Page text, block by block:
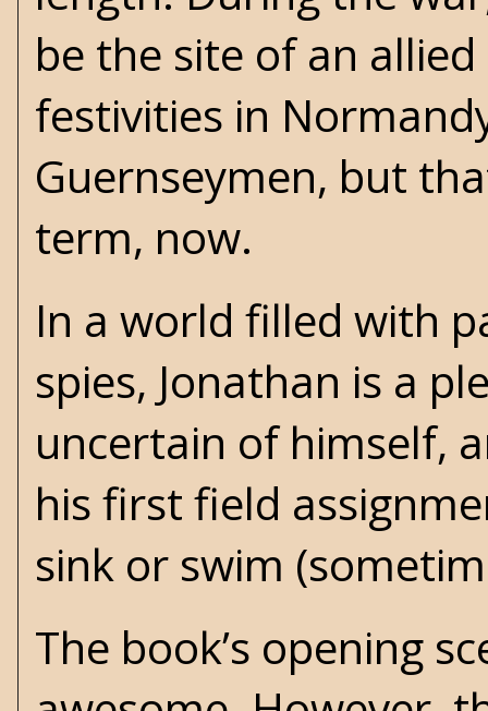
be the site of an
festivities in
Guernseymen, but
term, now.
In a world filled with
spies, Jonathan is a
uncertain of himself,
his first field
sink or swim
The book’s opening